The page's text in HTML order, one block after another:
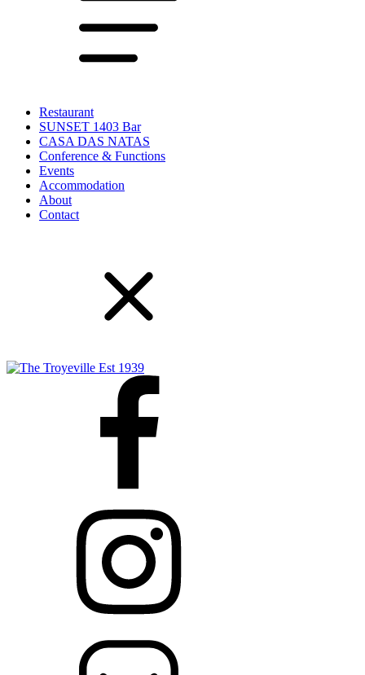
Restaurant
SUNSET 1403 Bar
CASA DAS NATAS
Conference & Functions
Events
Accommodation
About
Contact